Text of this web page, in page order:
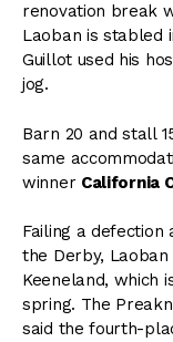
renovation break
Laoban is stabled
Guillot used his
jog.
Barn 20 and stall
same
winner California
Failing a
the Derby,
Keeneland, which
spring. The
said the fourth-